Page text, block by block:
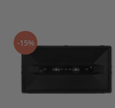
-15%